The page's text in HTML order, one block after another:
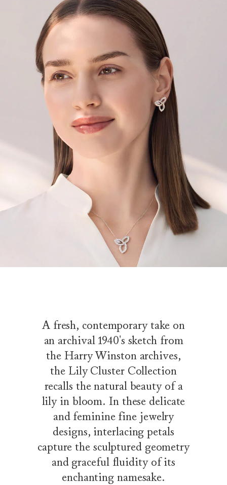
diamonds and gemstones, carat
weight and stone quantity may vary
slightly from piece to piece. For
inquiries, please contact client
A fresh, contemporary take on
an archival 1940's sketch from
the Harry Winston archives,
the Lily Cluster Collection
recalls the natural beauty of a
lily in bloom. In these delicate
and feminine fine jewelry
designs, interlacing petals
capture the sculptured geometry
and graceful fluidity of its
enchanting namesake.